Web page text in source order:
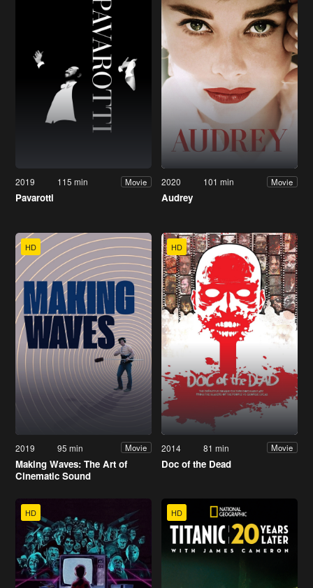
2019 115 min Movie
Pavarotti
2020 101 min Movie
Audrey
HD
2019 95 min Movie
Making Waves: The Art of
Cinematic Sound
HD
2014 81 min Movie
Doc of the Dead
HD HD